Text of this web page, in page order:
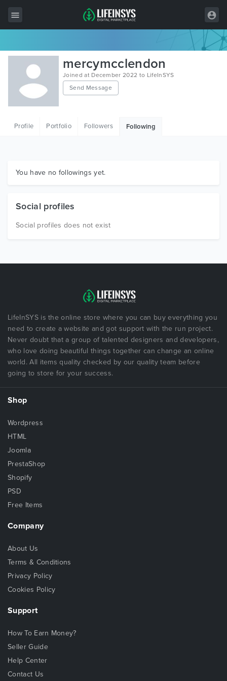
All Items
Wordpress
HTML
Graphics
mercymcclendon
Joined at December 2022 to LifeInSYS
Send Message
Profile Portfolio Followers Following
You have no followings yet.
Social profiles
Social profiles does not exist
LifeInSYS is the online store where you can buy everything you
need to create a website and got support with the run project.
Never doubt that a group of talented designers and developers,
who love doing beautiful things together can change an online
world. All items quality checked by our quality team before
going to store for your success.
Shop
Wordpress
HTML
Joomla
PrestaShop
Shopify
PSD
Free Items
Company
About Us
Terms & Conditions
Privacy Policy
Cookies Policy
Support
How To Earn Money?
Seller Guide
Help Center
Contact Us